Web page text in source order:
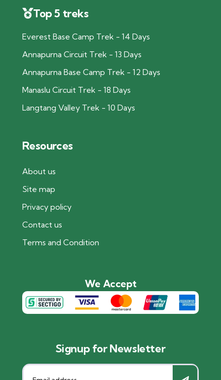
Top 5 treks
Everest Base Camp Trek - 14 Days
Annapurna Circuit Trek - 13 Days
Annapurna Base Camp Trek - 12 Days
Manaslu Circuit Trek - 18 Days
Langtang Valley Trek - 10 Days
Resources
About us
Site map
Privacy policy
Contact us
Terms and Condition
We Accept
Signup for Newsletter